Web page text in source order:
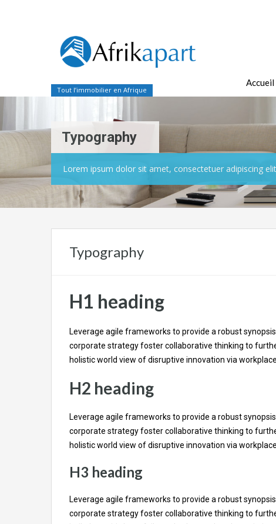
Tout l’immobilier en Afrique
Accueil
Typography
Lorem ipsum dolor sit amet, consectetuer adipiscing elit
Typography
H1 heading
Leverage agile frameworks to provide a robust
corporate strategy foster collaborative thinking to
holistic world view of disruptive innovation via
H2 heading
Leverage agile frameworks to provide a robust
corporate strategy foster collaborative thinking to
holistic world view of disruptive innovation via
H3 heading
Leverage agile frameworks to provide a robust
corporate strategy foster collaborative thinking to